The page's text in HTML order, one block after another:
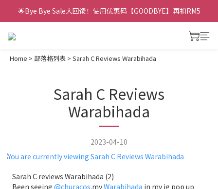
🌟Bye Bye Sale大回馈！使用优惠码【GOODBYE】再扣RM5
Home > 部落格列表 > Sarah C Reviews Warabihada
Sarah C Reviews
Warabihada
2023-04-10
Sarah C reviews Warabihada (2)
Been seeing @churacos.myWarabihada in my ig pop up